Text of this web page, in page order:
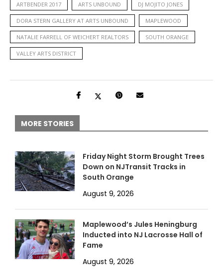
ARTBENDER 2017 ARTS UNBOUND DJ MOJITO JONES
DORA STERN GALLERY AT ARTS UNBOUND MAPLEWOOD
NATALIE FARRELL OF WEICHERT REALTORS SOUTH ORANGE
VALLEY ARTS DISTRICT
MORE STORIES
Friday Night Storm Brought Trees
Down on NJTransit Tracks in
South Orange
August 9, 2026
Maplewood’s Jules Heningburg
Inducted into NJ Lacrosse Hall of
Fame
August 9, 2026